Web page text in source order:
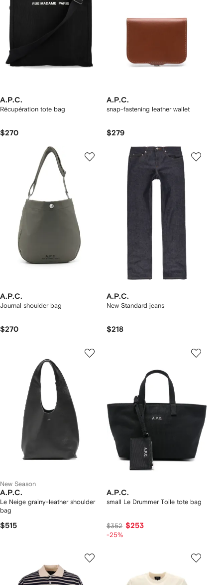
A.P.C.
Récupération tote bag
$270
A.P.C.
snap-fastening leather wallet
$279
A.P.C.
Journal shoulder bag
$270
A.P.C.
New Standard jeans
$218
New Season
A.P.C.
Le Neige grainy-leather shoulder
bag
$515
A.P.C.
small Le Drummer Toile tote bag
$352 $253
-25%